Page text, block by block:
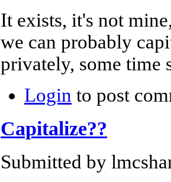
It exists, it's not
we can probably
privately, some time
Login to post
Capitalize??
Submitted by